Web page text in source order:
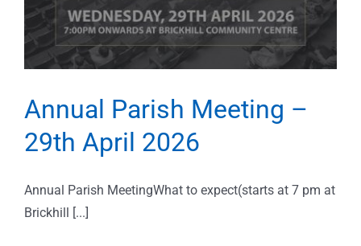
Annual Parish Meeting –
29th April 2026
Annual Parish MeetingWhat to expect(starts at 7 pm at
Brickhill [...]